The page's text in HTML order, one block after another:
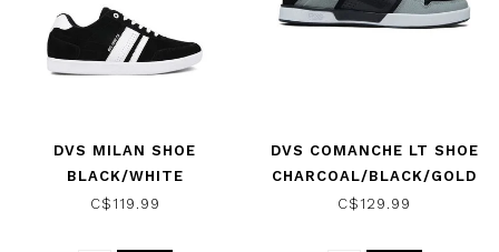
DVS MILAN SHOE
BLACK/WHITE
C$119.99
DVS COMANCHE LT SHOE
CHARCOAL/BLACK/GOLD
C$129.99